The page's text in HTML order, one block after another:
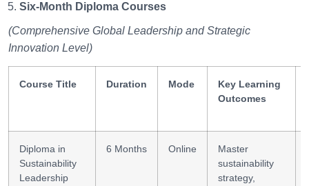
Six-Month Diploma Courses
(Comprehensive Global Leadership and Strategic
Innovation Level)
Course Title Duration Mode
Key Learning
Outcomes
Diploma in
Sustainability
Leadership
6 Months Online
Master
sustainability
strategy,